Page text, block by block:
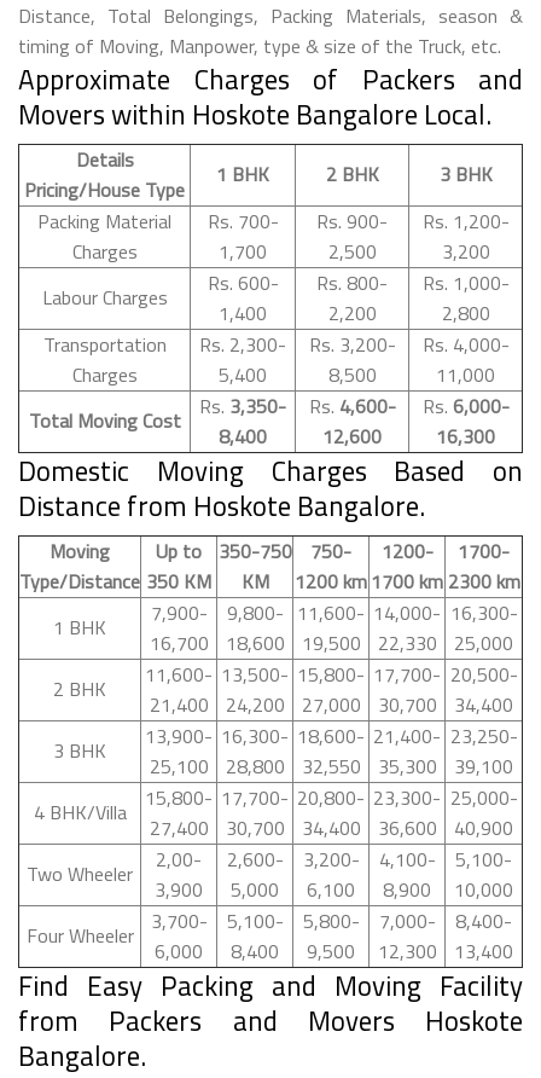
Distance, Total Belongings, Packing Materials, season &
timing of Moving, Manpower, type & size of the Truck, etc.
Approximate Charges of Packers and
Movers within Hoskote Bangalore Local.
Details
Pricing/House Type
1 BHK 2 BHK
3 BHK
Packing Material
Charges
Rs. 700-
1,700
Rs. 900-
2,500
Rs. 1,200-
3,200
Labour Charges
Rs. 600-
1,400
Rs. 800-
2,200
Rs. 1,000-
2,800
Transportation
Charges
Rs. 2,300-
5,400
Rs. 3,200-
8,500
Rs. 4,000-
11,000
Total Moving Cost
Rs. 3,350-
8,400
Rs. 4,600-
12,600
Rs. 6,000-
16,300
Domestic Moving Charges Based on
Distance from Hoskote Bangalore.
Moving
Type/Distance
Up to
350 KM
350-750
KM
750-
1200 km
1200-
1700 km
1700-
2300 km
1 BHK
7,900-
16,700
9,800-
18,600
11,600-
19,500
14,000-
22,330
16,300-
25,000
2 BHK
11,600-
21,400
13,500-
24,200
15,800-
27,000
17,700-
30,700
20,500-
34,400
3 BHK
13,900-
25,100
16,300-
28,800
18,600-
32,550
21,400-
35,300
23,250-
39,100
4 BHK/Villa
15,800-
27,400
17,700-
30,700
20,800-
34,400
23,300-
36,600
25,000-
40,900
Two Wheeler
2,00-
3,900
2,600-
5,000
3,200-
6,100
4,100-
8,900
5,100-
10,000
Four Wheeler
3,700-
6,000
5,100-
8,400
5,800-
9,500
7,000-
12,300
8,400-
13,400
Find Easy Packing and Moving Facility
from Packers and Movers Hoskote
Bangalore.